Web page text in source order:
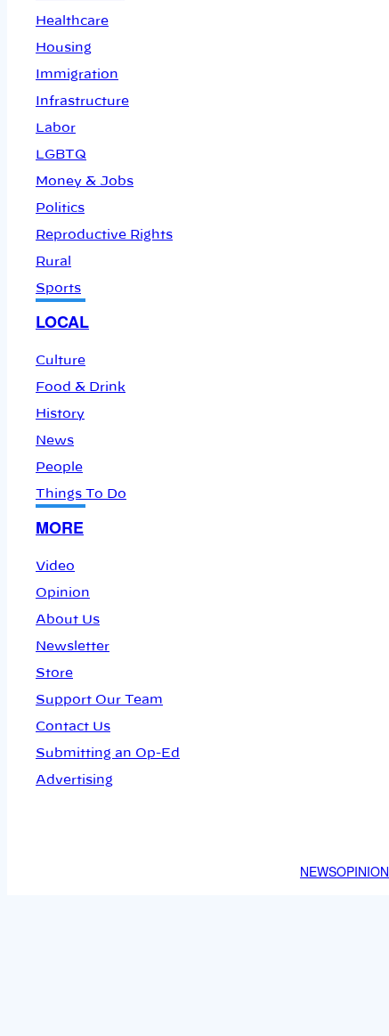
Healthcare
Housing
Immigration
Infrastructure
Labor
LGBTQ
Money & Jobs
Politics
Reproductive Rights
Rural
Sports
LOCAL
Culture
Food & Drink
History
News
People
Things To Do
MORE
Video
Opinion
About Us
Newsletter
Store
Support Our Team
Contact Us
Submitting an Op-Ed
Advertising
NEWSOPINION